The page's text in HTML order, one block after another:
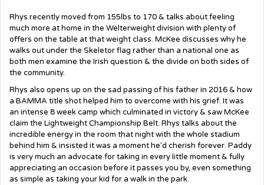
Rhys recently moved from 155lbs to 170 & talks about feeling
much more at home in the Welterweight division with plenty of
offers on the table at that weight class. McKee discusses why he
walks out under the Skeletor flag rather than a national one as
both men examine the Irish question & the divide on both sides of
the community.
Rhys also opens up on the sad passing of his father in 2016 & how
a BAMMA title shot helped him to overcome with his grief. It was
an intense 8 week camp which culminated in victory & saw McKee
claim the Lightweight Championship Belt. Rhys talks about the
incredible energy in the room that night with the whole stadium
behind him & insisted it was a moment he'd cherish forever. Paddy
is very much an advocate for taking in every little moment & fully
appreciating an occasion before it passes you by, even something
as simple as taking your kid for a walk in the park.